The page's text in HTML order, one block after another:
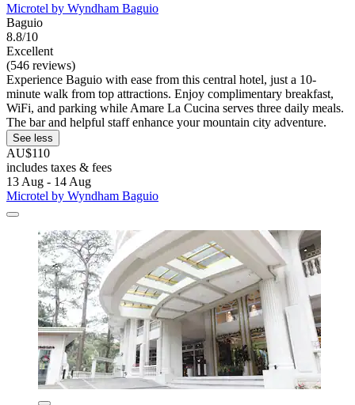
Microtel by Wyndham Baguio
Baguio
8.8/10
Excellent
(546 reviews)
Experience Baguio with ease from this central hotel, just a 10-
minute walk from top attractions. Enjoy complimentary breakfast,
WiFi, and parking while Amare La Cucina serves three daily meals.
The bar and helpful staff enhance your mountain city adventure.
See less
AU$110
includes taxes & fees
13 Aug - 14 Aug
Microtel by Wyndham Baguio